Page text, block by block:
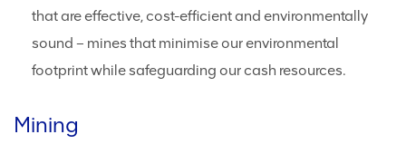
that are effective, cost-efficient and environmentally
sound – mines that minimise our environmental
footprint while safeguarding our cash resources.
Mining